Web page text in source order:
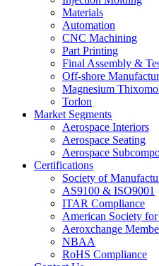
Materials
Automation
CNC Machining
Part Printing
Final Assembly &
Off-shore
Magnesium
Torlon
Market Segments
Aerospace Interiors
Aerospace Seating
Aerospace
Certifications
Society of
AS9100 & ISO9001
ITAR Compliance
American Society
Aeroxchange
NBAA
RoHS Compliance